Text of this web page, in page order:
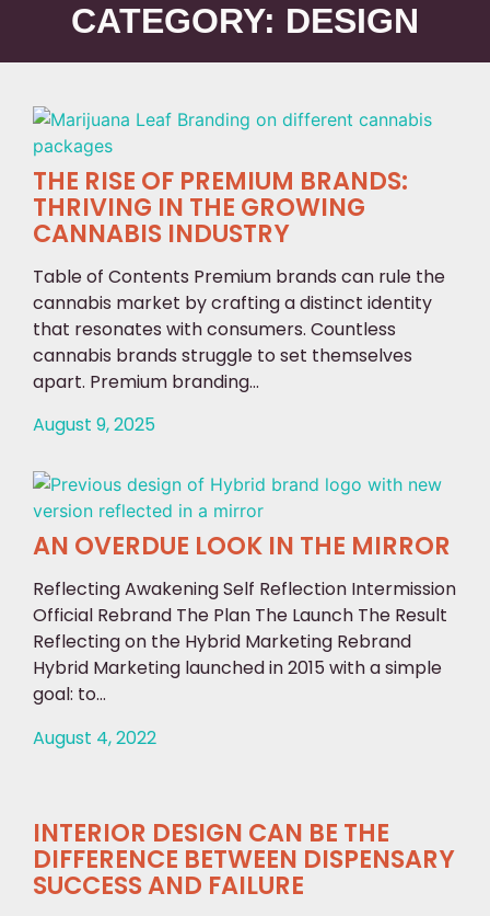
CATEGORY: DESIGN
THE RISE OF PREMIUM BRANDS:
THRIVING IN THE GROWING
CANNABIS INDUSTRY
Table of Contents Premium brands can rule the
cannabis market by crafting a distinct identity
that resonates with consumers. Countless
cannabis brands struggle to set themselves
apart. Premium branding...
August 9, 2025
AN OVERDUE LOOK IN THE MIRROR
Reflecting Awakening Self Reflection Intermission
Official Rebrand The Plan The Launch The Result
Reflecting on the Hybrid Marketing Rebrand
Hybrid Marketing launched in 2015 with a simple
goal: to...
August 4, 2022
INTERIOR DESIGN CAN BE THE
DIFFERENCE BETWEEN DISPENSARY
SUCCESS AND FAILURE